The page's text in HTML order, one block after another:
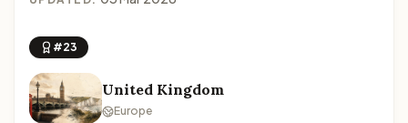
#23
United Kingdom
Europe